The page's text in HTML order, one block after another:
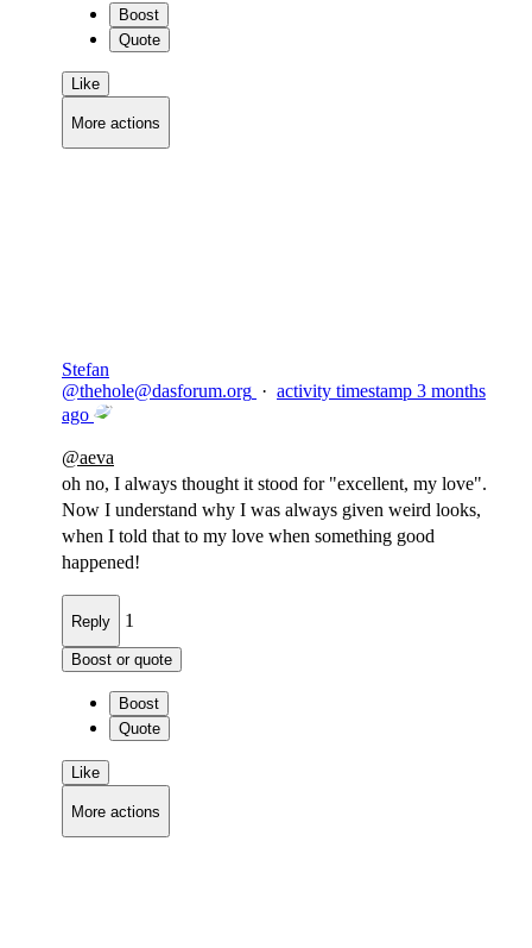
Boost
Quote
Like
More actions
Stefan
@thehole@dasforum.org · activity timestamp 3 months
ago
@aeva
oh no, I always thought it stood for "excellent, my love".
Now I understand why I was always given weird looks,
when I told that to my love when something good
happened!
Reply 1
Boost or quote
Boost
Quote
Like
More actions